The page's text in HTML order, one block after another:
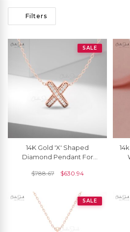
Filters
SALE
14K Gold 'X' Shaped
Diamond Pendant For
$788.67 $630.94
SALE